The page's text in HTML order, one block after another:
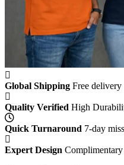
Global Shipping Free delivery
Quality Verified High
Quick Turnaround 7-day
Expert Design